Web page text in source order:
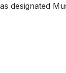
designated
Ellen Taaffe Zwilich